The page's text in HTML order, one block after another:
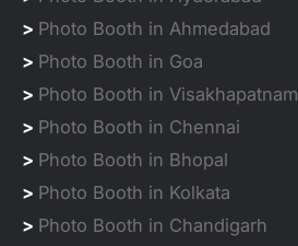
> Photo Booth in Ahmedabad
> Photo Booth in Goa
> Photo Booth in Visakhapatnam
> Photo Booth in Chennai
> Photo Booth in Bhopal
> Photo Booth in Kolkata
> Photo Booth in Chandigarh